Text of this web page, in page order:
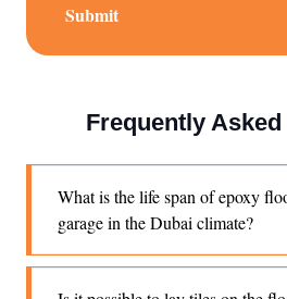
Submit
Frequently
What is the life span of epoxy
garage in the Dubai climate?